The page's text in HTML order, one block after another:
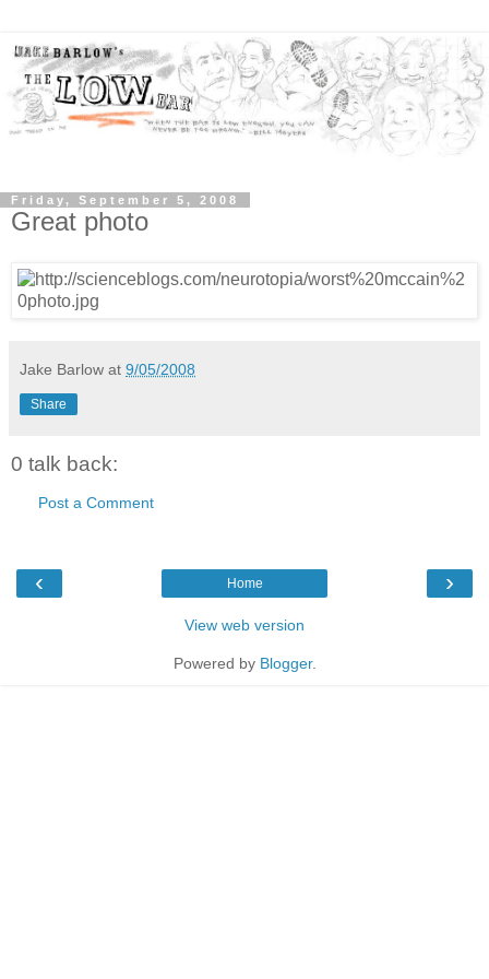
Friday, September 5, 2008
Great photo
Jake Barlow at 9/05/2008
Share
0 talk back:
Post a Comment
‹ ›
Home
View web version
Powered by Blogger.